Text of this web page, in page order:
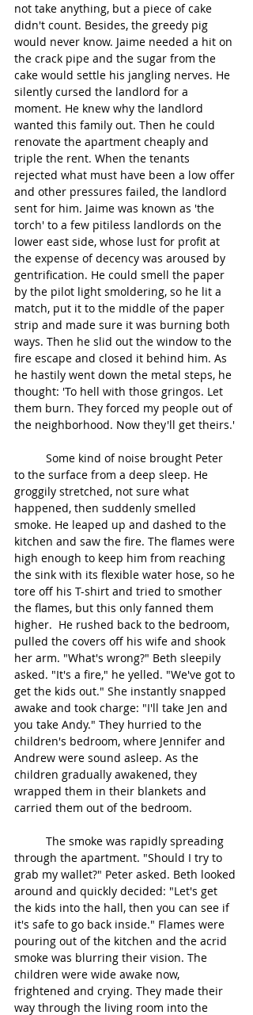
not take anything, but a piece of cake
didn't count. Besides, the greedy pig
would never know. Jaime needed a hit on
the crack pipe and the sugar from the
cake would settle his jangling nerves. He
silently cursed the landlord for a
moment. He knew why the landlord
wanted this family out. Then he could
renovate the apartment cheaply and
triple the rent. When the tenants
rejected what must have been a low offer
and other pressures failed, the landlord
sent for him. Jaime was known as 'the
torch' to a few pitiless landlords on the
lower east side, whose lust for profit at
the expense of decency was aroused by
gentrification. He could smell the paper
by the pilot light smoldering, so he lit a
match, put it to the middle of the paper
strip and made sure it was burning both
ways. Then he slid out the window to the
fire escape and closed it behind him. As
he hastily went down the metal steps, he
thought: 'To hell with those gringos. Let
them burn. They forced my people out of
the neighborhood. Now they'll get theirs.'
to the surface from a deep sleep. He
groggily stretched, not sure what
happened, then suddenly smelled
smoke. He leaped up and dashed to the
kitchen and saw the fire. The flames were
high enough to keep him from reaching
the sink with its flexible water hose, so he
tore off his T-shirt and tried to smother
the flames, but this only fanned them
higher.  He rushed back to the bedroom,
pulled the covers off his wife and shook
her arm. "What's wrong?" Beth sleepily
asked. "It's a fire," he yelled. "We've got to
get the kids out." She instantly snapped
awake and took charge: "I'll take Jen and
you take Andy." They hurried to the
children's bedroom, where Jennifer and
Andrew were sound asleep. As the
children gradually awakened, they
wrapped them in their blankets and
carried them out of the bedroom.
through the apartment. "Should I try to
grab my wallet?" Peter asked. Beth looked
around and quickly decided: "Let's get
the kids into the hall, then you can see if
it's safe to go back inside." Flames were
pouring out of the kitchen and the acrid
smoke was blurring their vision. The
children were wide awake now,
frightened and crying. They made their
way through the living room into the